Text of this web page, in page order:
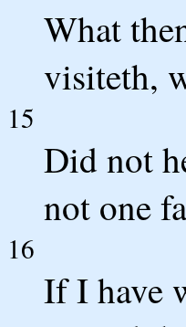
What
visiteth,
15
Did not
not one
16
If I have